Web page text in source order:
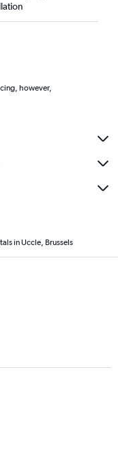
however,
in Uccle, Brussels